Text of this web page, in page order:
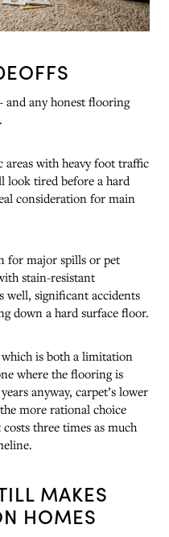
and any honest flooring
with heavy foot traffic
look tired before a hard
consideration for main
for major spills or pet
stain-resistant
well, significant accidents
down a hard surface floor.
is both a limitation
where the flooring is
anyway, carpet’s lower
more rational choice
three times as much
MAKES
HOMES